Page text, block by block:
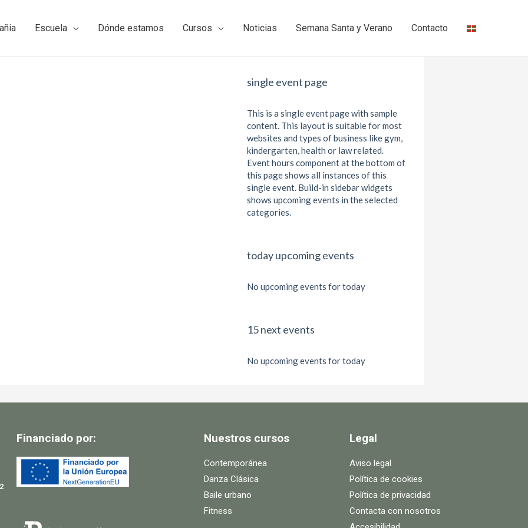
Escuela Dónde estamos Cursos Noticias Semana Santa y Verano Contacto
single event page
This is a single event page with sample
content. This layout is suitable for most
websites and types of business like gym,
kindergarten, health or law related.
Event hours component at the bottom of
this page shows all instances of this
single event. Build-in sidebar widgets
shows upcoming events in the selected
categories.
today upcoming events
No upcoming events for today
15 next events
No upcoming events for today
Financiado por: Nuestros cursos
Contemporánea
Danza Clásica
Baile urbano
Fitness
Legal
Aviso legal
Política de cookies
Política de privacidad
Contacta con nosotros